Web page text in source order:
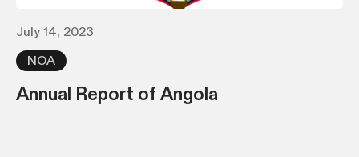
July 14, 2023
NOA
Annual Report of Angola